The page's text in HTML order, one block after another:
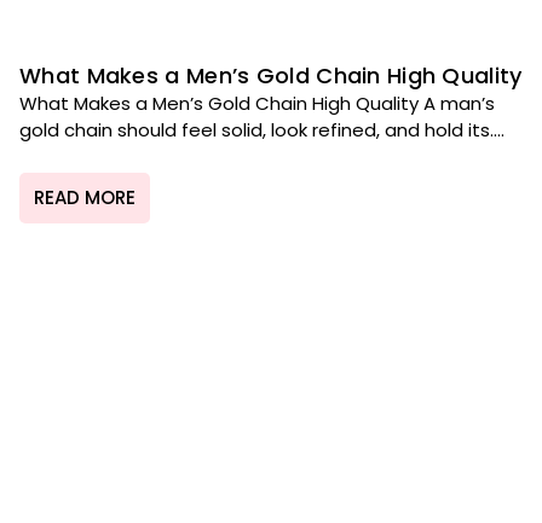
What Makes a Men’s Gold Chain High Quality
What Makes a Men’s Gold Chain High Quality A man’s
gold chain should feel solid, look refined, and hold its....
READ MORE